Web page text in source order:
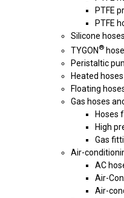
PTFE
PTFE
Silicone
TYGON ®
Peristaltic
Heated hoses
Floating
Gas hoses
Hoses
High
Gas
Air-
AC
Air-
Air-